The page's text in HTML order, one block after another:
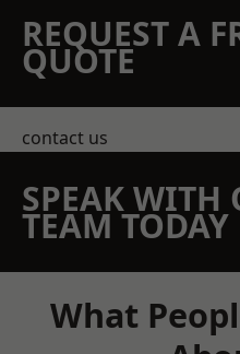
REQUEST A
QUOTE
contact us
SPEAK WITH
TEAM TODAY
What